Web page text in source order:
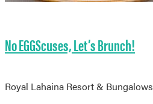
No EGGScuses, Let’s Brunch!
Royal Lahaina Resort & Bungalows